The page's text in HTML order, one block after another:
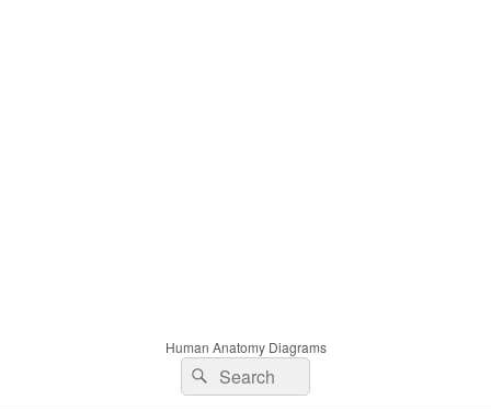
Human Anatomy Diagrams
Search
for:
Search